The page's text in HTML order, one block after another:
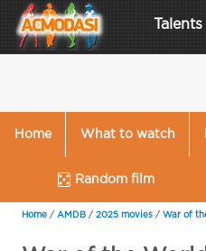
Talents
Home What to watch
Random film
Home / AMDB / 2025 movies / War of